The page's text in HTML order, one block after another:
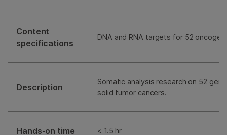
Content
specifications
DNA and RNA targets for 52
Description
Somatic analysis research on 52
solid tumor cancers.
Hands-on time < 1.5 hr